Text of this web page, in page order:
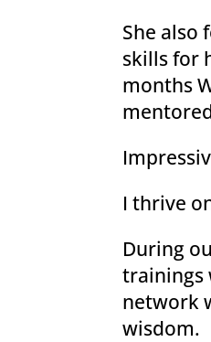
She also
skills for
months
I thrive
During
trainings
network
wisdom.